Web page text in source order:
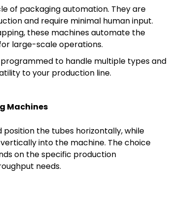
of packaging automation. They are
and require minimal human input.
these machines automate the
large-scale operations.
to handle multiple types and
to your production line.
Machines
position the tubes horizontally, while
into the machine. The choice
on the specific production
needs.